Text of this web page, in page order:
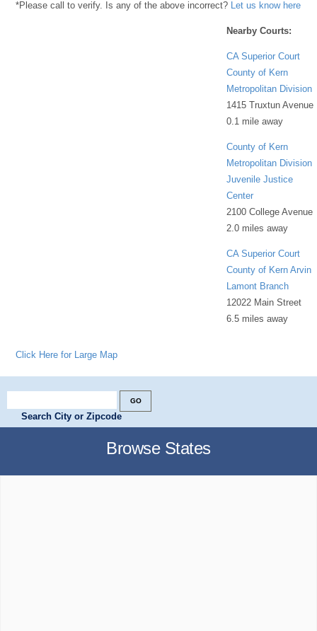
*Please call to verify. Is any of the above incorrect? Let us know here
Nearby Courts:
CA Superior Court
County of Kern
Metropolitan Division
1415 Truxtun Avenue
0.1 mile away
County of Kern
Metropolitan Division
Juvenile Justice
Center
2100 College Avenue
2.0 miles away
CA Superior Court
County of Kern Arvin
Lamont Branch
12022 Main Street
6.5 miles away
Click Here for Large Map
Search City or Zipcode
Browse States